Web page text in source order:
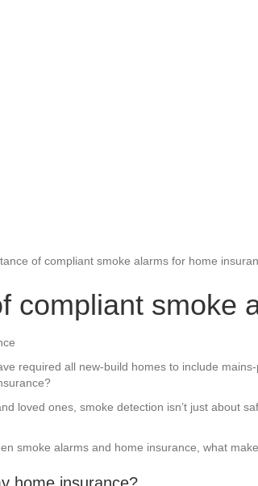
of compliant smoke alarms for home
compliant smoke
required all new-build homes to include
loved ones, smoke detection isn’t just about
smoke alarms and home insurance, what